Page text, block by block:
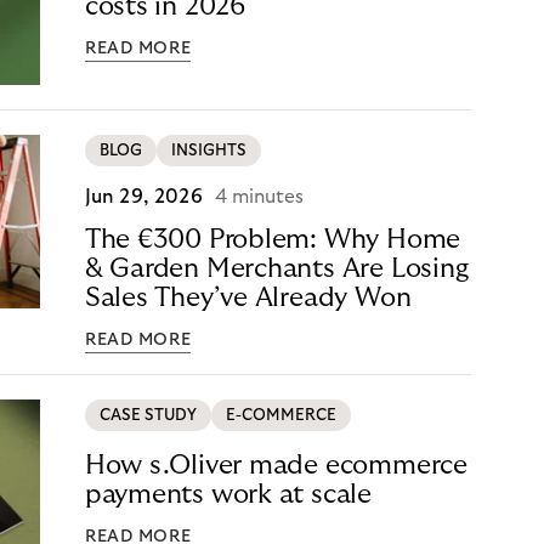
costs in 2026
READ MORE
BLOG INSIGHTS
Jun 29, 2026 4 minutes
The €300 Problem: Why Home
& Garden Merchants Are Losing
Sales They’ve Already Won
READ MORE
CASE STUDY E-COMMERCE
How s.Oliver made ecommerce
payments work at scale
READ MORE